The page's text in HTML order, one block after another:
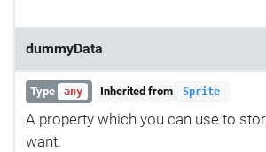
dummyData
Type any Inherited from Sprite
A property which you can use to
want.